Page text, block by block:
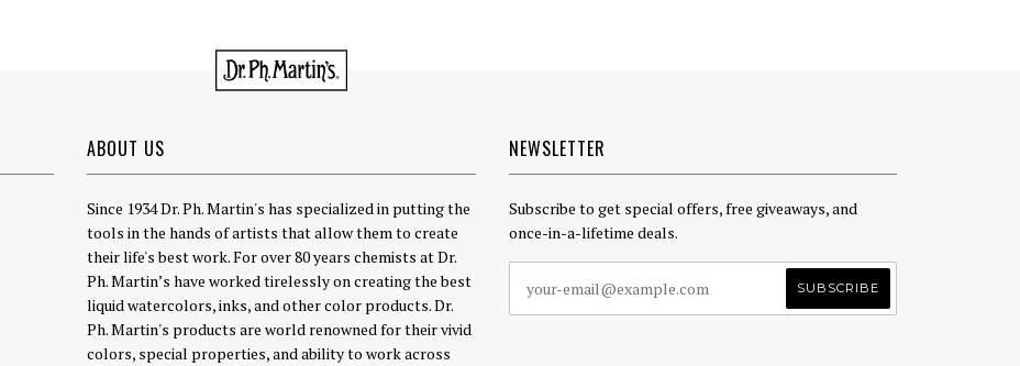
ABOUT US
Since 1934 Dr. Ph. Martin's has specialized in putting the
tools in the hands of artists that allow them to create
their life's best work. For over 80 years chemists at Dr.
Ph. Martin’s have worked tirelessly on creating the best
liquid watercolors, inks, and other color products. Dr.
Ph. Martin's products are world renowned for their vivid
colors, special properties, and ability to work across
NEWSLETTER
Subscribe to get special offers, free giveaways, and
once-in-a-lifetime deals.